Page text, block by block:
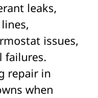
leaks,
issues,
failures.
repair in
when